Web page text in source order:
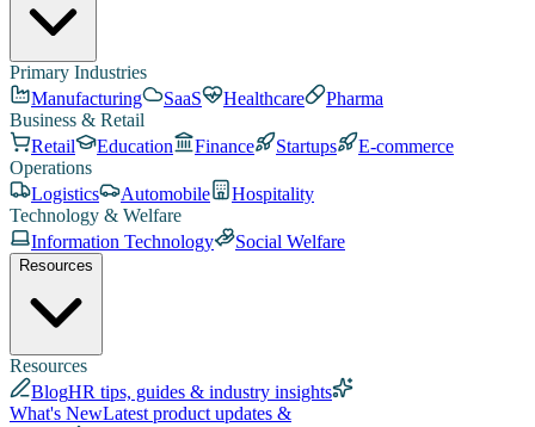
Primary Industries
Manufacturing
SaaS Healthcare
Pharma
Business & Retail
Retail
Education Finance Startups
E-commerce
Operations
Logistics
Automobile
Hospitality
Technology & Welfare
Information Technology
Social Welfare
Resources
Resources
BlogHR tips, guides & industry insights
What's NewLatest product updates &